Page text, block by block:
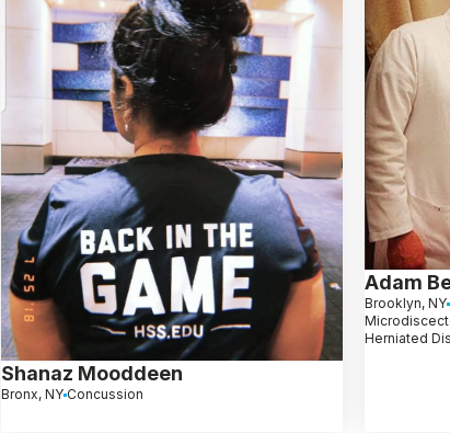
Shanaz Mooddeen
Bronx, NY Concussion
Adam
Brooklyn, NY
Herniated